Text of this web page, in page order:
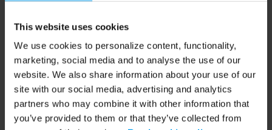
This website uses cookies
We use cookies to personalize content, functionality,
marketing, social media and to analyse the use of our
website. We also share information about your use of our
site with our social media, advertising and analytics
partners who may combine it with other information that
you’ve provided to them or that they’ve collected from